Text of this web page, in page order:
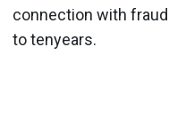
connection with
to tenyears.